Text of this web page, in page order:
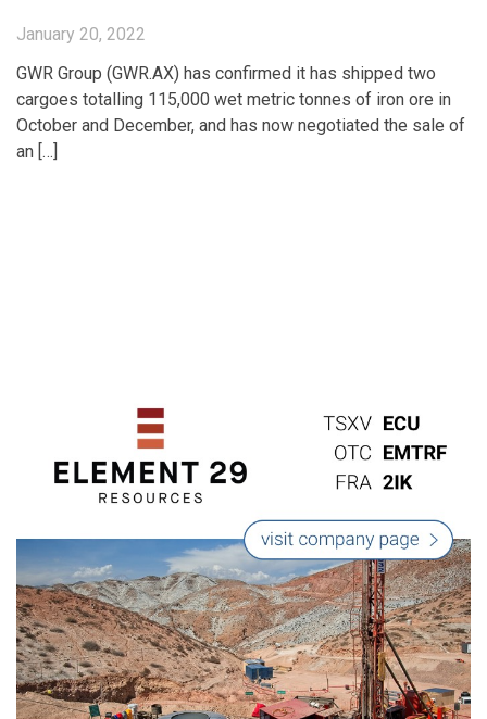
January 20, 2022
GWR Group (GWR.AX) has confirmed it has shipped two
cargoes totalling 115,000 wet metric tonnes of iron ore in
October and December, and has now negotiated the sale of
an […]